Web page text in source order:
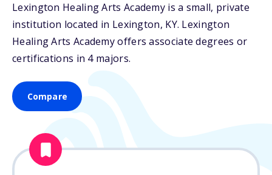
Lexington Healing Arts Academy is a small, private
institution located in Lexington, KY. Lexington
Healing Arts Academy offers associate degrees or
certifications in 4 majors.
Compare